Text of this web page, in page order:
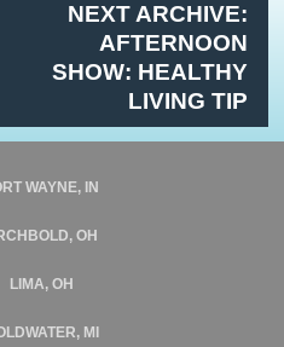
NEXT ARCHIVE:
AFTERNOON
SHOW: HEALTHY
LIVING TIP
WAYNE, IN
OH
LIMA, OH
MI